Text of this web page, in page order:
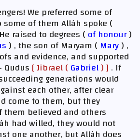
We preferred some of
of them Allâh spoke (
raised to degrees ( of honour)
) , the son of Maryam ( Mary) ,
and evidence, and supported
[ Jibrael ( Gabriel) ] . If
generations would
each other, after clear
come to them, but they
believed and others
had willed, they would not
one another, but Allâh does